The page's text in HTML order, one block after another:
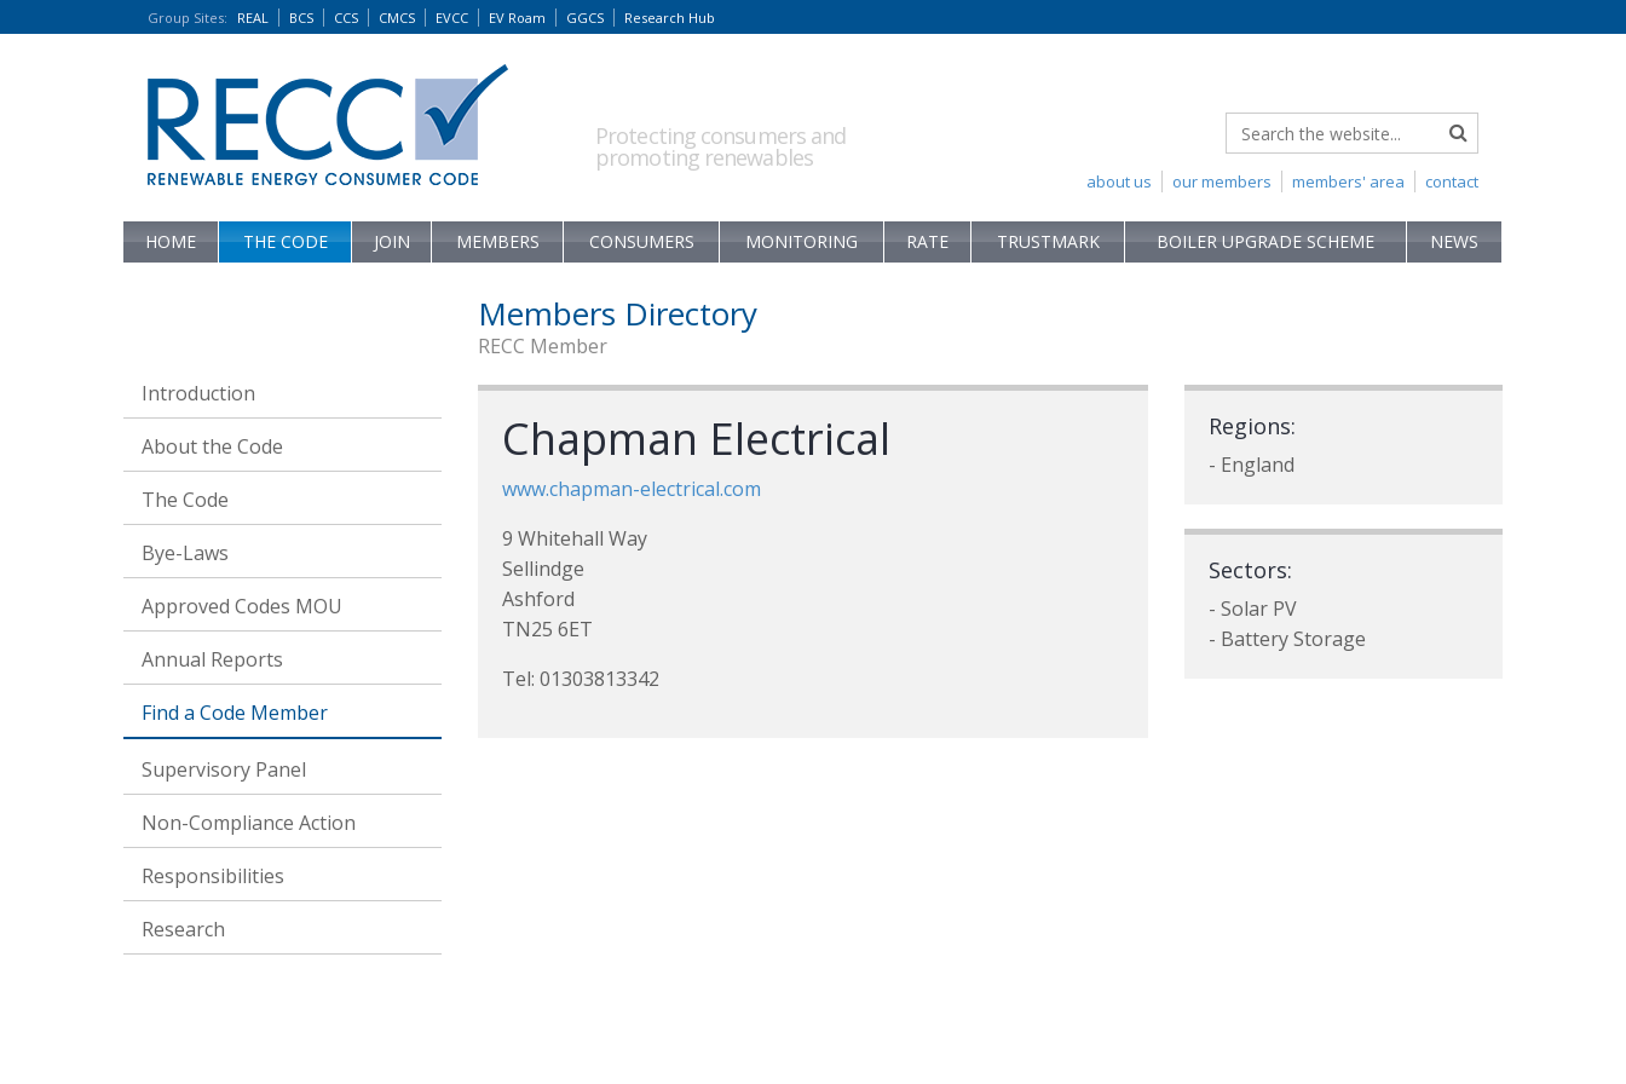
Group Sites: REAL BCS CCS CMCS EVCC EV Roam GGCS Research Hub
Protecting consumers and
promoting renewables
contact
members' area
our members
about us
HOME THE CODE JOIN MEMBERS CONSUMERS MONITORING RATE TRUSTMARK BOILER UPGRADE SCHEME NEWS
Introduction
About the Code
The Code
Bye-Laws
Approved Codes MOU
Annual Reports
Find a Code Member
Supervisory Panel
Non-Compliance Action
Responsibilities
Research
Members Directory
RECC Member
Chapman Electrical
www.chapman-electrical.com
9 Whitehall Way
Sellindge
Ashford
TN25 6ET
Tel: 01303813342
Regions:
- England
Sectors:
- Solar PV
- Battery Storage